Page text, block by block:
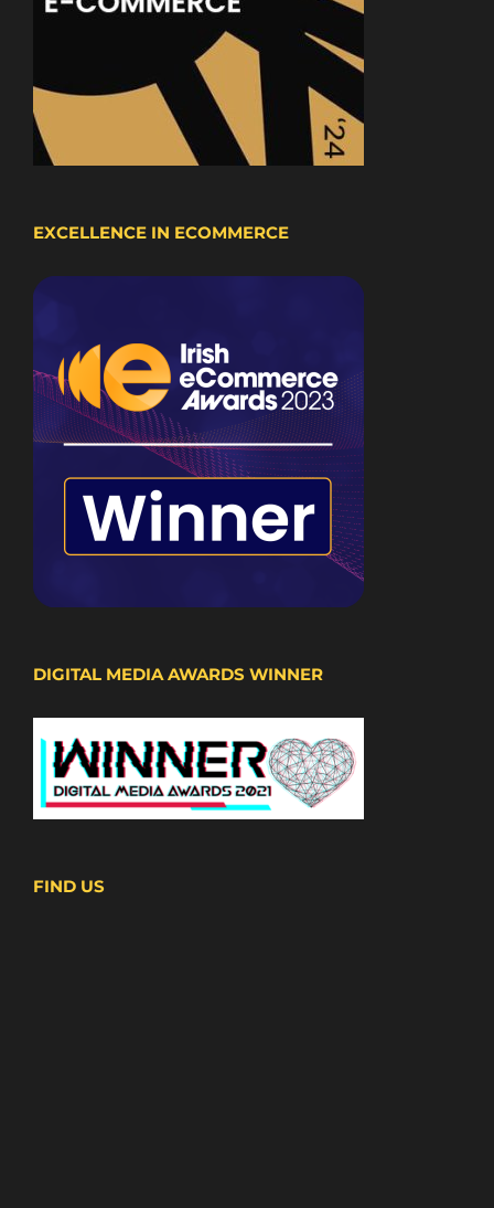
EXCELLENCE IN ECOMMERCE
DIGITAL MEDIA AWARDS WINNER
FIND US